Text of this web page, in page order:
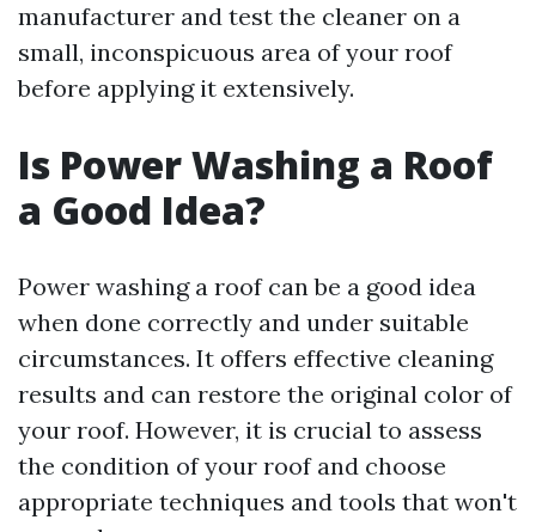
manufacturer and test the cleaner on a
small, inconspicuous area of your roof
before applying it extensively.
Is Power Washing a Roof
a Good Idea?
Power washing a roof can be a good idea
when done correctly and under suitable
circumstances. It offers effective cleaning
results and can restore the original color of
your roof. However, it is crucial to assess
the condition of your roof and choose
appropriate techniques and tools that won't